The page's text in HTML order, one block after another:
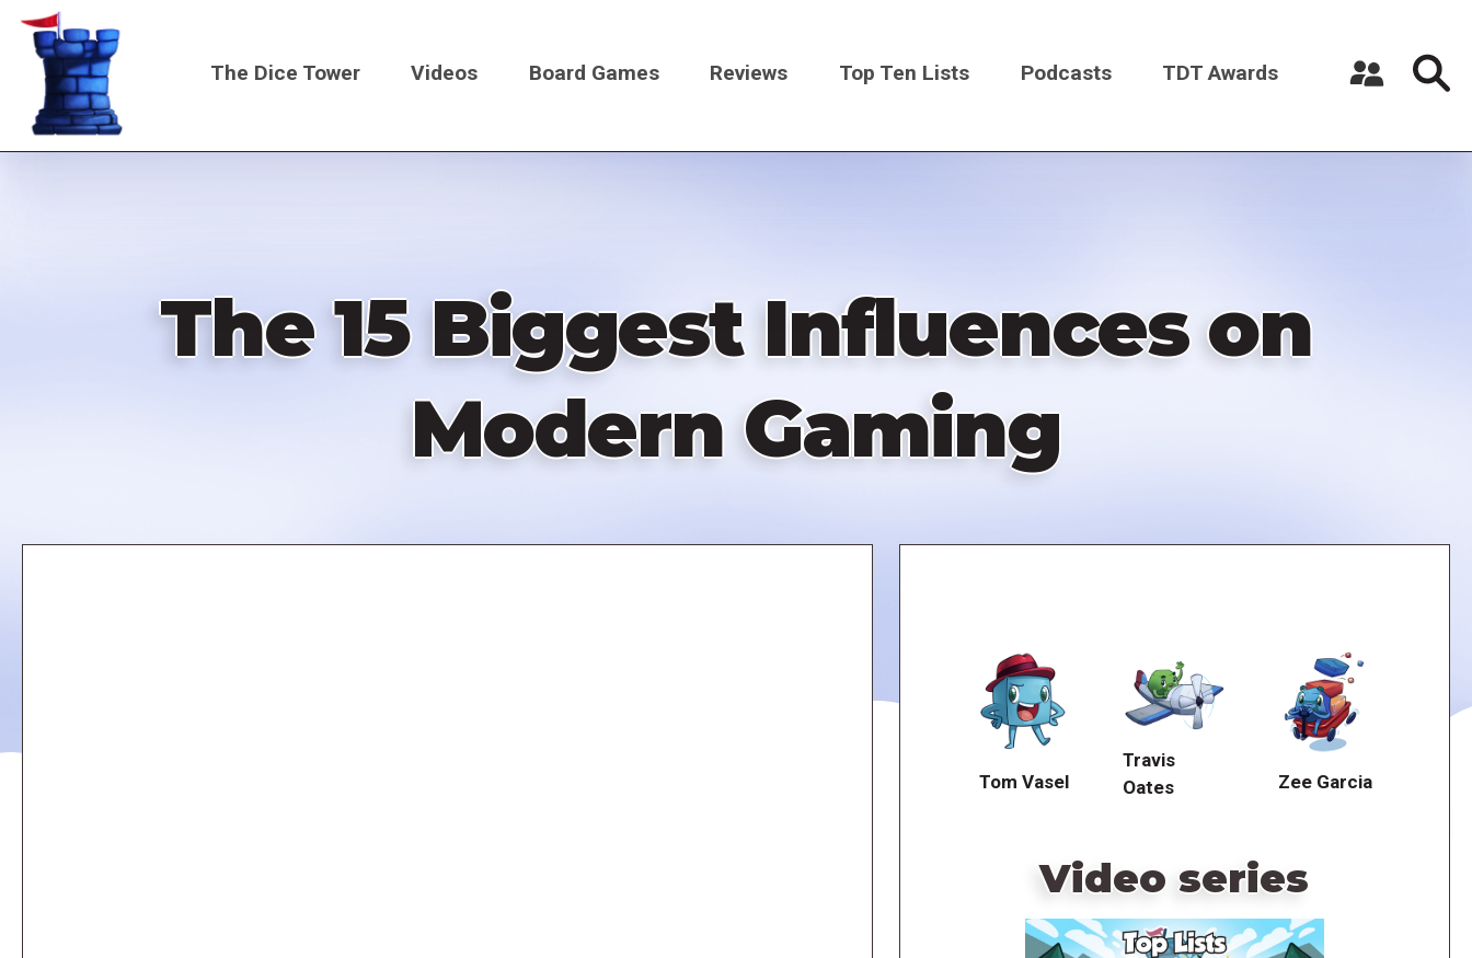
Skip
content
Main
The Dice Tower Videos Board Games Reviews Top Ten Lists Podcasts TDT Awards
The 15 Biggest Influences on
Modern Gaming
Tom Vasel
Travis
Oates
Zee Garcia
Video series